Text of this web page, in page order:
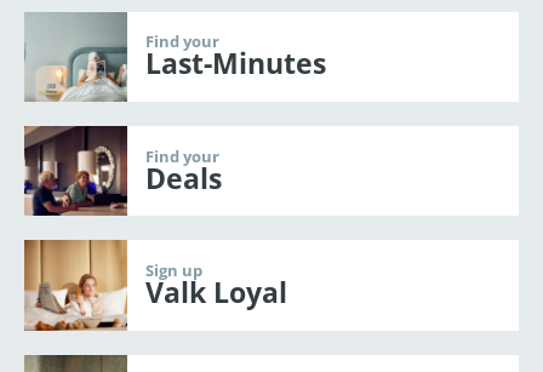
Find your
Last-Minutes
Find your
Deals
Sign up
Valk Loyal